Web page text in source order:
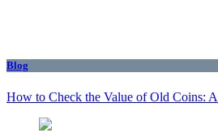
Blog
How to Check the Value of Old Coins: